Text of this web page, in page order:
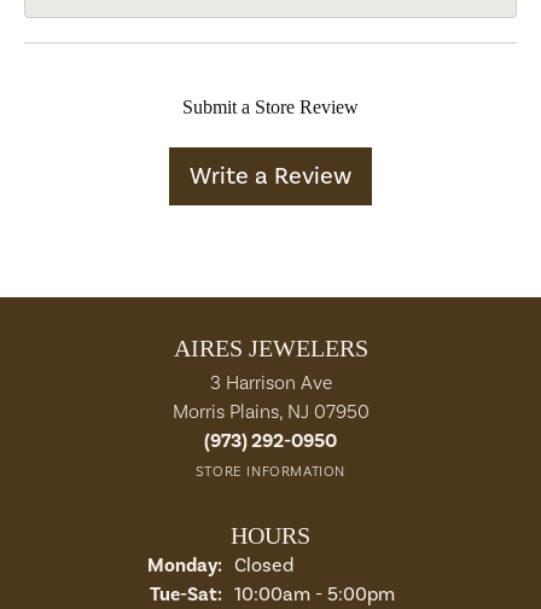
Submit a Store Review
Write a Review
AIRES JEWELERS
3 Harrison Ave
Morris Plains, NJ 07950
(973) 292-0950
STORE INFORMATION
HOURS
Monday: Closed
Tue-Sat:Tuesday - Saturday:
10:00am - 5:00pm